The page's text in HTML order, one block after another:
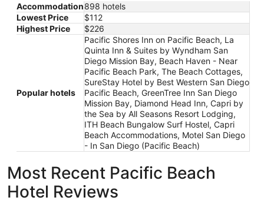
Accommodation898 hotels
Lowest Price
$112
Highest Price
$226
Popular hotels
Pacific Shores Inn on Pacific Beach, La
Quinta Inn & Suites by Wyndham San
Diego Mission Bay, Beach Haven - Near
Pacific Beach Park, The Beach Cottages,
SureStay Hotel by Best Western San Diego
Pacific Beach, GreenTree Inn San Diego
Mission Bay, Diamond Head Inn, Capri by
the Sea by All Seasons Resort Lodging,
ITH Beach Bungalow Surf Hostel, Capri
Beach Accommodations, Motel San Diego
- In San Diego (Pacific Beach)
Most Recent Pacific Beach
Hotel Reviews